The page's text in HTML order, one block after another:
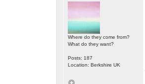
Where do they come from?
What do they want?
Posts: 187
Location: Berkshire UK